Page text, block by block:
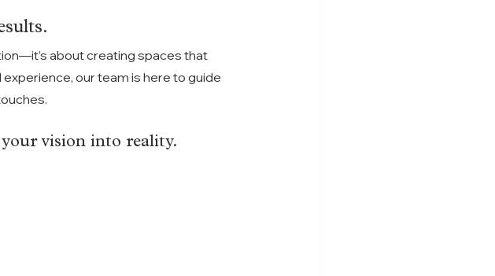
aboutcreating spaces that
our team is here to guide
vision into reality.